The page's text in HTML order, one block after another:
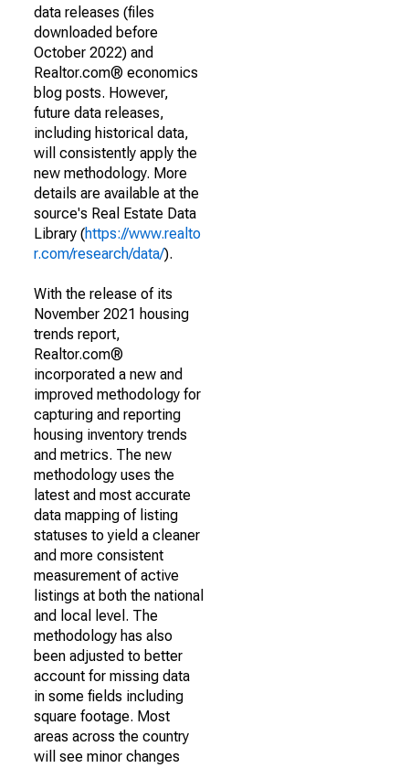
data releases (files
downloaded before
October 2022) and
Realtor.com® economics
blog posts. However,
future data releases,
including historical data,
will consistently apply the
new methodology. More
details are available at the
source's Real Estate Data
Library (https://www.realto
r.com/research/data/).
With the release of its
November 2021 housing
trends report,
Realtor.com®
incorporated a new and
improved methodology for
capturing and reporting
housing inventory trends
and metrics. The new
methodology uses the
latest and most accurate
data mapping of listing
statuses to yield a cleaner
and more consistent
measurement of active
listings at both the national
and local level. The
methodology has also
been adjusted to better
account for missing data
in some fields including
square footage. Most
areas across the country
will see minor changes